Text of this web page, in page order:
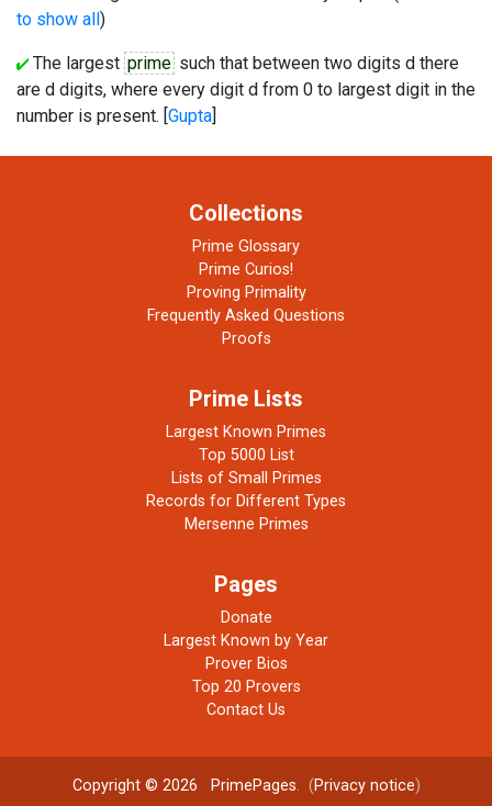
to show all)
The largest prime such that between two digits d there
are d digits, where every digit d from 0 to largest digit in the
number is present. [Gupta]
Collections
Prime Glossary
Prime Curios!
Proving Primality
Frequently Asked Questions
Proofs
Prime Lists
Largest Known Primes
Top 5000 List
Lists of Small Primes
Records for Different Types
Mersenne Primes
Pages
Donate
Largest Known by Year
Prover Bios
Top 20 Provers
Contact Us
Copyright © 2026 PrimePages. (Privacy notice)